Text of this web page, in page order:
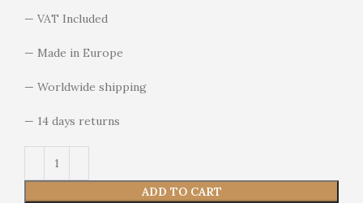
— VAT Included
— Made in Europe
— Worldwide shipping
— 14 days returns
ADD TO CART